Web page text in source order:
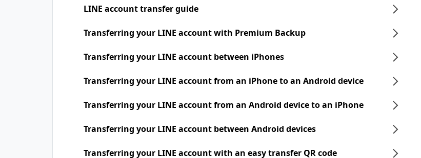
LINE account transfer guide
Transferring your LINE account with Premium Backup
Transferring your LINE account between iPhones
Transferring your LINE account from an iPhone to an Android device
Transferring your LINE account from an Android device to an iPhone
Transferring your LINE account between Android devices
Transferring your LINE account with an easy transfer QR code